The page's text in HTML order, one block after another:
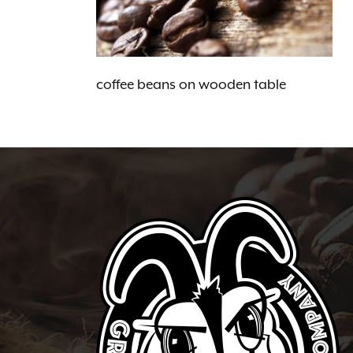
coffee beans on wooden table